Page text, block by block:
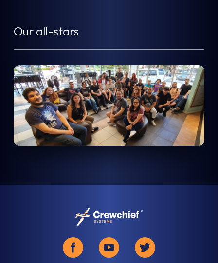
Our all-stars